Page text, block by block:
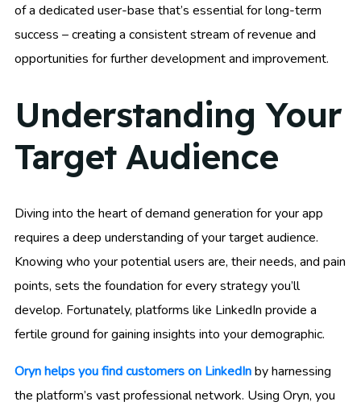
of a dedicated user-base that’s essential for long-term
success – creating a consistent stream of revenue and
opportunities for further development and improvement.
Understanding Your
Target Audience
Diving into the heart of demand generation for your app
requires a deep understanding of your target audience.
Knowing who your potential users are, their needs, and pain
points, sets the foundation for every strategy you’ll
develop. Fortunately, platforms like LinkedIn provide a
fertile ground for gaining insights into your demographic.
Oryn helps you find customers on LinkedInby harnessing
the platform’s vast professional network. Using Oryn, you